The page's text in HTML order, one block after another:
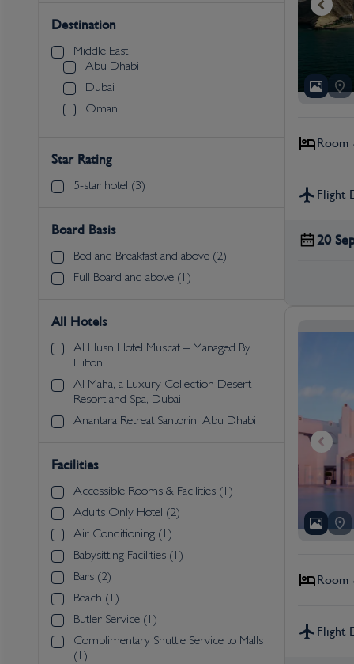
Destination
Middle East
Abu Dhabi
Dubai
Oman
Star Rating
5-star hotel (3)
Board Basis
Bed and Breakfast and above (2)
Full Board and above (1)
All Hotels
Al Husn Hotel Muscat – Managed By
Hilton
Al Maha, a Luxury Collection Desert
Resort and Spa, Dubai
Anantara Retreat Santorini Abu Dhabi
Facilities
Accessible Rooms & Facilities (1)
Adults Only Hotel (2)
Air Conditioning (1)
Babysitting Facilities (1)
Bars (2)
Beach (1)
Butler Service (1)
Complimentary Shuttle Service to Malls
(1)
Room
Flight
20
Room
Flight